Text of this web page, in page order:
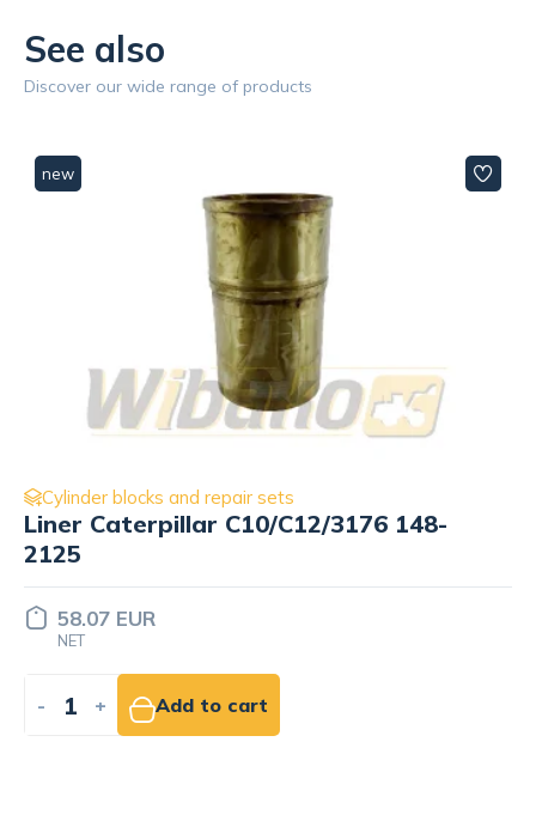
See also
Discover our wide range of products
new
Cylinder blocks and repair sets
Liner 2-oringi STD, ⌀122mm wbk
9279060
67.36 EUR
NET
+ Add to cart